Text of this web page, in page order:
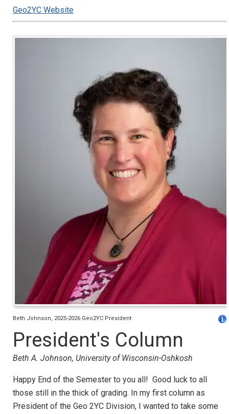
Geo2YC Website
Beth Johnson, 2025-2026 Geo2YC President
President's Column
Beth A. Johnson, University of Wisconsin-Oshkosh
Happy End of the Semester to you all! Good luck to all
those still in the thick of grading. In my first column as
President of the Geo 2YC Division, I wanted to take some